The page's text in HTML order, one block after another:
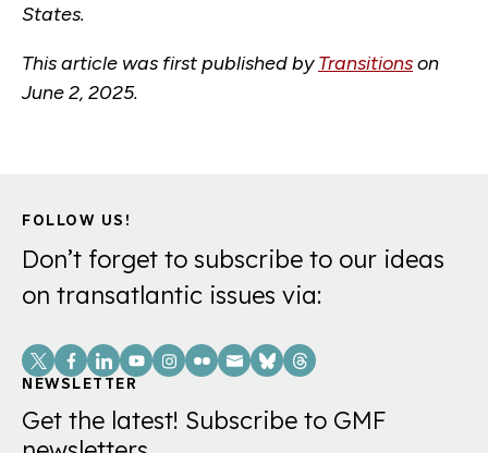
States.
This article was first published byTransitionson
June 2, 2025.
FOLLOW US!
Don’t forget to subscribe to our ideas
on transatlantic issues via:
Social
Links
NEWSLETTER
Get the latest! Subscribe to GMF